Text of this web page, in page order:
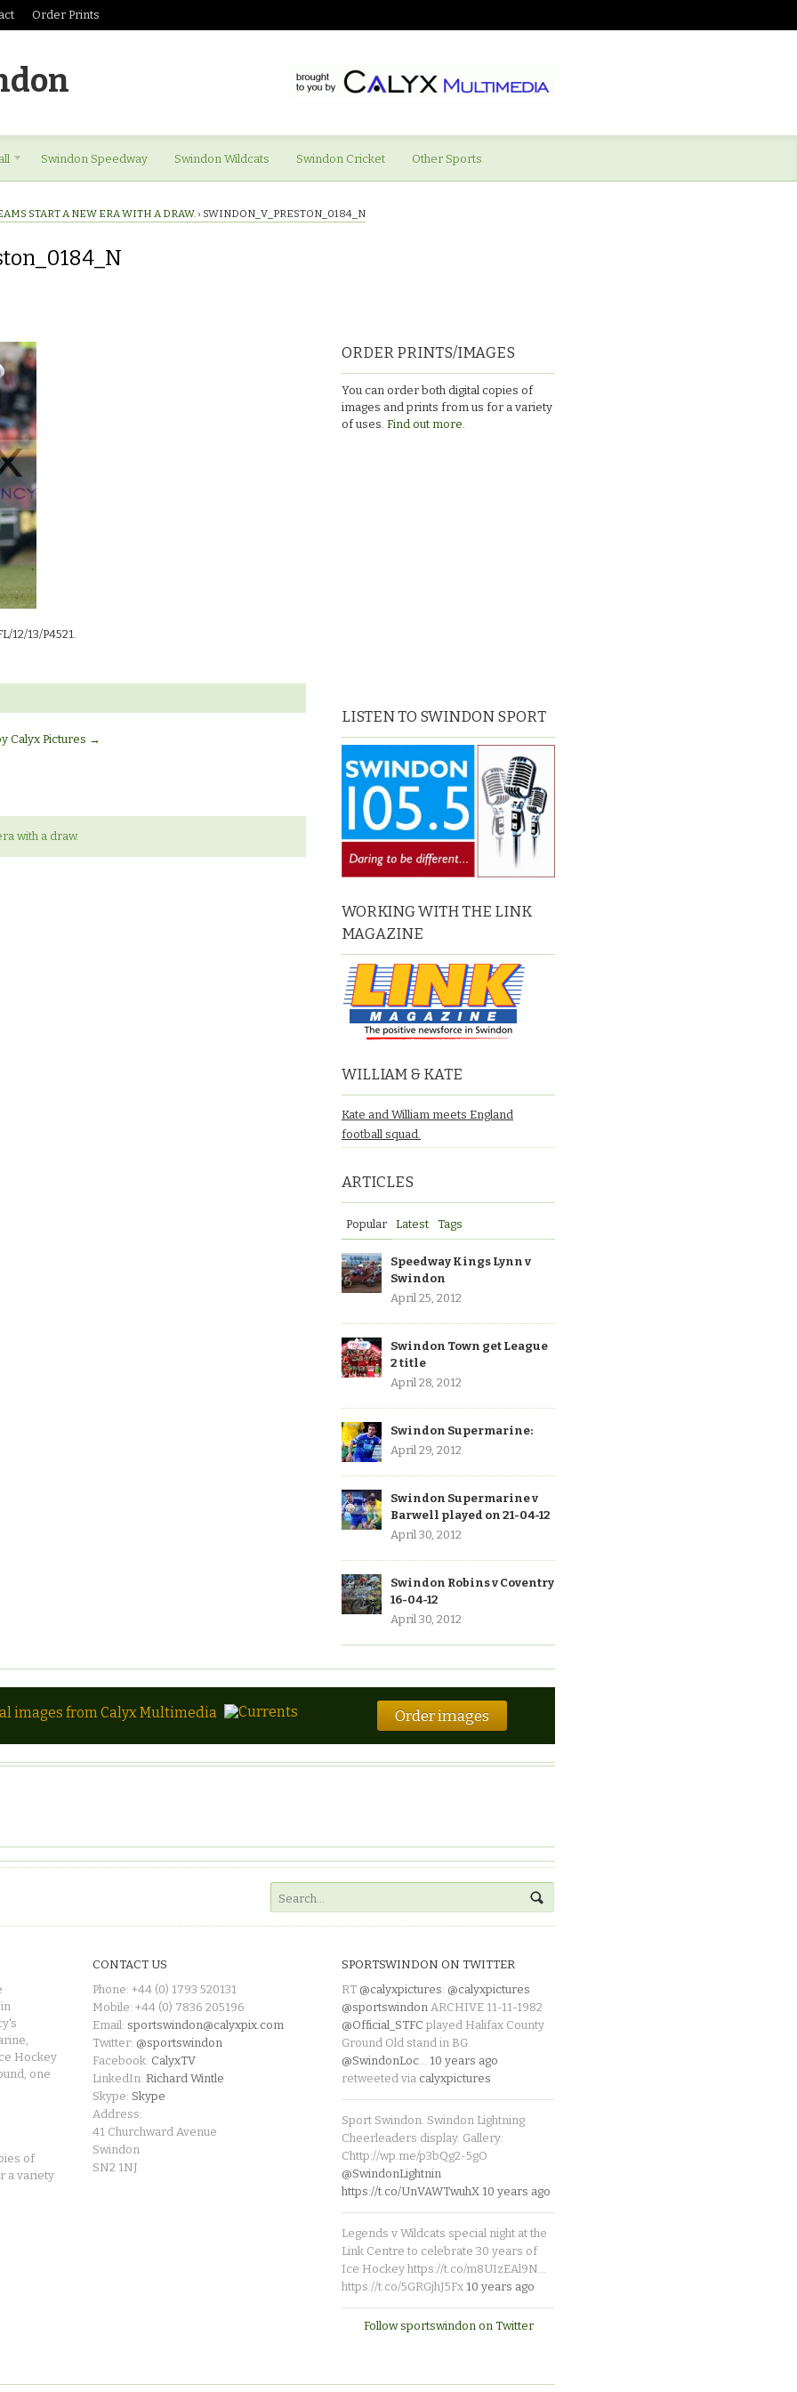
Order Prints
Swindon Speedway Swindon Wildcats Swindon Cricket Other Sports
START A NEW ERA WITH A DRAW. › SWINDON_V_PRESTON_0184_N
12/13/P4521.
Calyx Pictures →
with a draw.
ORDER PRINTS/IMAGES
You can order both digital copies of
images and prints from us for a variety
of uses. Find out more.
LISTEN TO SWINDON SPORT
WORKING WITH THE LINK
MAGAZINE
WILLIAM & KATE
Kate and William meets England
football squad.
ARTICLES
Popular Latest Tags
Speedway Kings Lynn v
Swindon
April 25, 2012
Swindon Town get League
2 title
April 28, 2012
Swindon Supermarine:
April 29, 2012
Swindon Supermarine v
Barwell played on 21-04-12
April 30, 2012
Swindon Robins v Coventry
16-04-12
April 30, 2012
images from Calyx Multimedia Order images
Hockey
one
of
a variety
CONTACT US
Phone: +44 (0) 1793 520131
Mobile: +44 (0) 7836 205196
Email: sportswindon@calyxpix.com
Twitter: @sportswindon
Facebook: CalyxTV
LinkedIn: Richard Wintle
Skype: Skype
Address:
41 Churchward Avenue
Swindon
SN2 1NJ
SPORTSWINDON ON TWITTER
RT @calyxpictures: @calyxpictures
@sportswindon ARCHIVE 11-11-1982
@Official_STFC played Halifax County
Ground Old stand in BG
@SwindonLoc… 10 years ago
retweeted via calyxpictures
Sport Swindon. Swindon Lightning
Cheerleaders display. Gallery:
Chttp://wp.me/p3bQg2-5gO
@SwindonLightnin
https://t.co/UnVAWTwuhX 10 years ago
Legends v Wildcats special night at the
Link Centre to celebrate 30 years of
Ice Hockey https://t.co/m8UIzEAl9N…
https://t.co/5GRGjhJ5Fx 10 years ago
Follow sportswindon on Twitter